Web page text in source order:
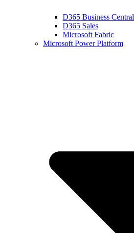
D365 Business Central
D365 Sales
Microsoft Fabric
Microsoft Power Platform